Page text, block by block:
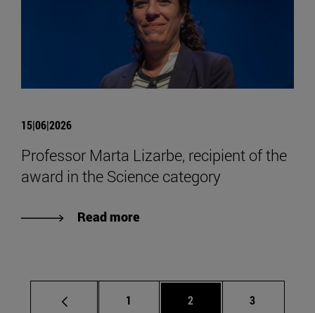
15|06|2026
Professor Marta Lizarbe, recipient of the
award in the Science category
Read more
Page
1 Page
2 Page
3